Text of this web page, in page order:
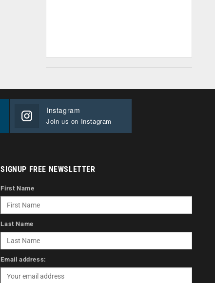
Instagram
Join us on Instagram
SIGNUP FREE NEWSLETTER
First Name
Last Name
Email address: